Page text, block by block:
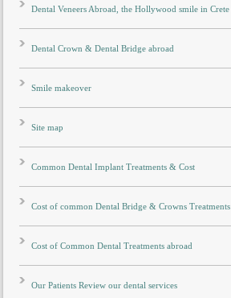
Dental Veneers Abroad, the Hollywood smile in Crete
Dental Crown & Dental Bridge abroad
Smile makeover
Site map
Common Dental Implant Treatments & Cost
Cost of common Dental Bridge & Crowns Treatments
Cost of Common Dental Treatments abroad
Our Patients Review our dental services